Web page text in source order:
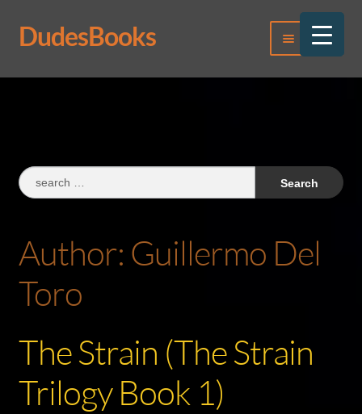
Skip
to
Skip
to
DudesBooks Menu
Log In
Search
for:
Author: Guillermo Del
Toro
The Strain (The Strain
Trilogy Book 1)